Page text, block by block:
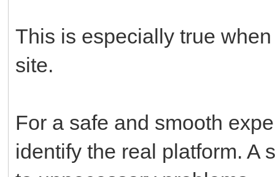
This is especially true
site.
For a safe and smooth
identify the real platform. A